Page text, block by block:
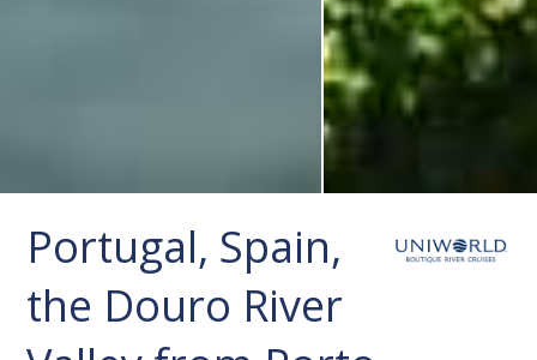
Portugal, Spain,
the Douro River